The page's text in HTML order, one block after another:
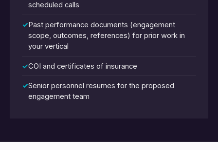
scheduled calls
Past performance documents (engagement
scope, outcomes, references) for prior work in
your vertical
COI and certificates of insurance
Senior personnel resumes for the proposed
engagement team